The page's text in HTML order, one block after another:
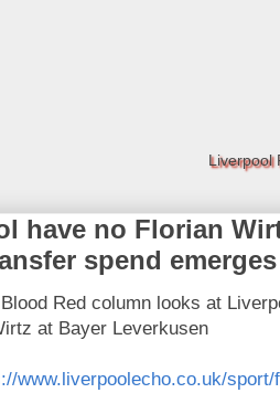
Liverpool
have no Florian
spend emerges
Red column looks at
at Bayer Leverkusen
www.liverpoolecho.co.uk/